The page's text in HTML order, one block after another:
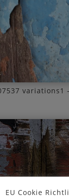
variations1 –
EU Cookie